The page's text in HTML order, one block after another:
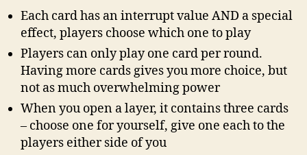
Each card has an interrupt value AND a special
effect, players choose which one to play
Players can only play one card per round.
Having more cards gives you more choice, but
not as much overwhelming power
When you open a layer, it contains three cards
– choose one for yourself, give one each to the
players either side of you